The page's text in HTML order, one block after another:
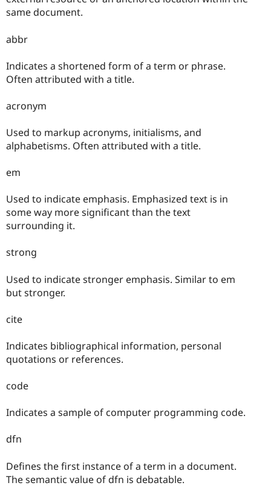
same document.
abbr
Indicates a shortened form of a term or phrase.
Often attributed with a title.
acronym
Used to markup acronyms, initialisms, and
alphabetisms. Often attributed with a title.
em
Used to indicate emphasis. Emphasized text is in
some way more significant than the text
surrounding it.
strong
Used to indicate stronger emphasis. Similar to em
but stronger.
cite
Indicates bibliographical information, personal
quotations or references.
code
Indicates a sample of computer programming code.
dfn
Defines the first instance of a term in a document.
The semantic value of dfn is debatable.